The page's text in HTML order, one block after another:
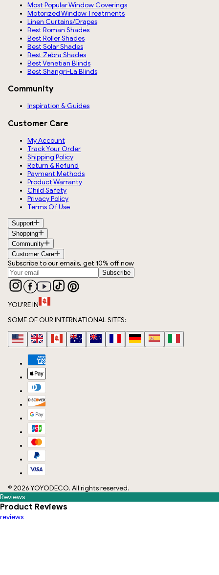
Most Popular Window Coverings
Motorized Window Treatments
Linen Curtains/Drapes
Best Roman Shades
Best Roller Shades
Best Solar Shades
Best Zebra Shades
Best Venetian Blinds
Best Shangri-La Blinds
Community
Inspiration & Guides
Customer Care
My Account
Track Your Order
Shipping Policy
Return & Refund
Payment Methods
Product Warranty
Child Safety
Privacy Policy
Terms Of Use
Support
Shopping
Community
Customer Care
Subscribe to our emails, get 10% off now
Subscribe
YOU'RE IN
SOME OF OUR INTERNATIONAL SITES:
© 2026YOYODECO. All rights reserved.
Reviews
Product Reviews
reviews